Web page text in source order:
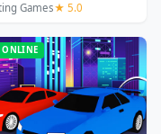
Games★ 5.0
ONLINE